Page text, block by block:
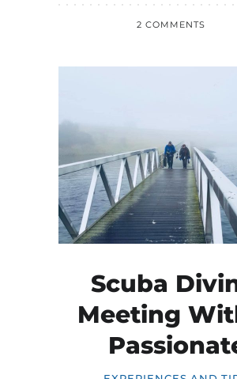
2 COMMENTS
Scuba
Meeting